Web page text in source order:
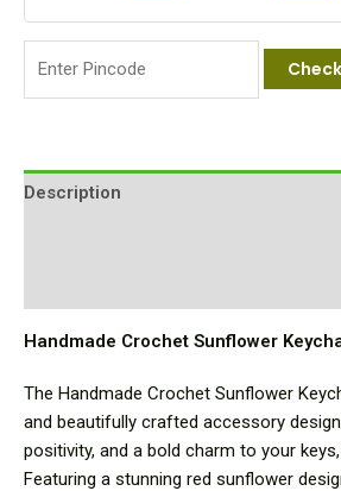
Description
Handmade Crochet Sunflower
The Handmade Crochet Sunflower
and beautifully crafted accessory
positivity, and a bold charm to your
Featuring a stunning red sunflower